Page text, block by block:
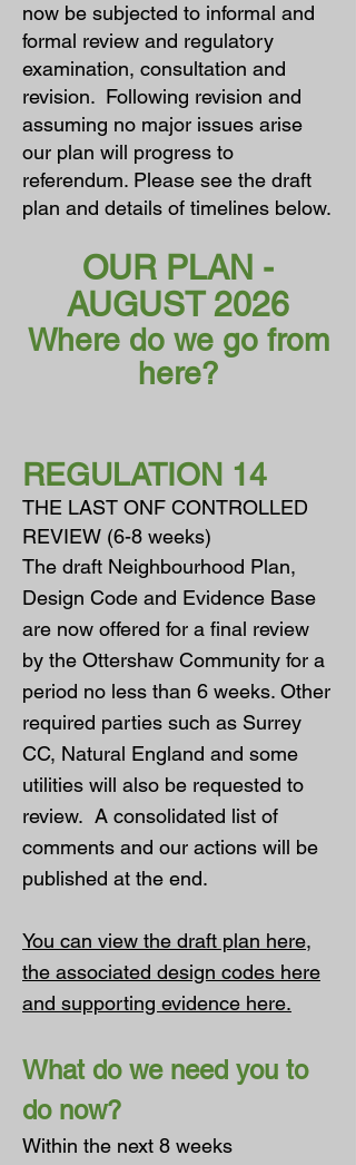
now be subjected to informal and
formal review and regulatory
examination, consultation and
revision. Following revision and
assuming no major issues arise
our plan will progress to
referendum. Please see the draft
plan and details of timelines below.
OUR PLAN -
AUGUST 2026
Where do we go from
here?
REGULATION 14
THE LAST ONF CONTROLLED
REVIEW (6-8 weeks)
The draft Neighbourhood Plan,
Design Code and Evidence Base
are now offered for a final review
by the Ottershaw Community for a
period no less than 6 weeks. Other
required parties such as Surrey
CC, Natural England and some
utilities will also be requested to
review. A consolidated list of
comments and our actions will be
published at the end.
You can view the draft plan here,
the associated design codes here
and supporting evidence here.
What do we need you to
do now?
Within the next 8 weeks